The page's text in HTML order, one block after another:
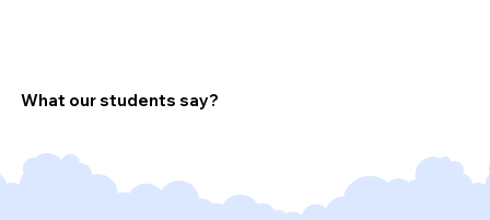
What our students say?